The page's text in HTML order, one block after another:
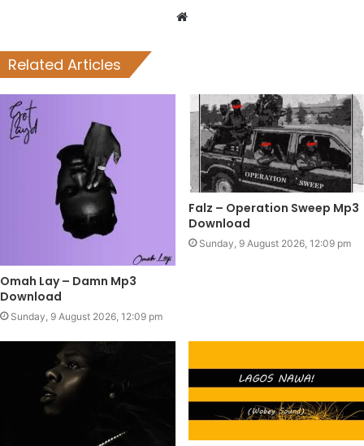
Website
Related Articles
Omah Lay – Damn Mp3
Download
Sunday, 9 August 2026, 12:09 pm
Falz – Operation Sweep Mp3
Download
Sunday, 9 August 2026, 12:09 pm